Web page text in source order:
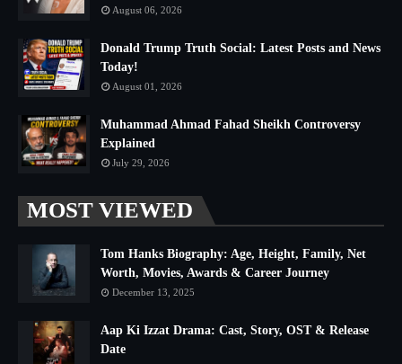
August 06, 2026
Donald Trump Truth Social: Latest Posts and News
Today!
August 01, 2026
Muhammad Ahmad Fahad Sheikh Controversy
Explained
July 29, 2026
MOST VIEWED
Tom Hanks Biography: Age, Height, Family, Net
Worth, Movies, Awards & Career Journey
December 13, 2025
Aap Ki Izzat Drama: Cast, Story, OST & Release
Date